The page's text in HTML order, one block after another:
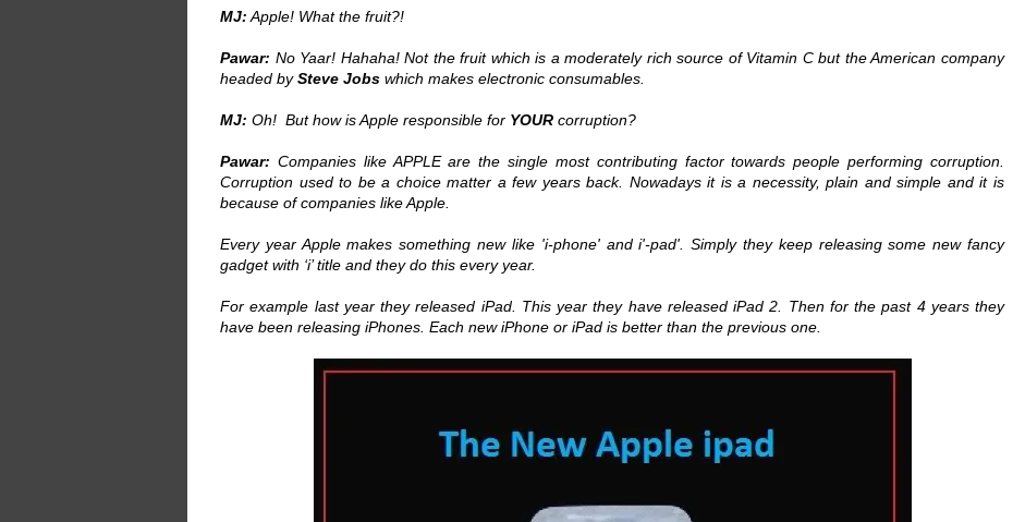
MJ: Apple! What the fruit?!
Pawar: No Yaar! Hahaha! Not the fruit which is a moderately rich source of Vitamin C but the American company
headed bySteve Jobs which makes electronic consumables.
MJ: Oh! But how is Apple responsible for YOUR corruption?
Pawar: Companies like APPLE are the single most contributing factor towards people performing corruption.
Corruption used to be a choice matter a few years back. Nowadays it is a necessity, plain and simple and it is
because of companies like Apple.
Every year Apple makes something new like 'i-phone' and i'-pad'. Simply they keep releasing some new fancy
gadget with ‘i’ title and they do this every year.
For example last year they released iPad. This year they have released iPad 2. Then for the past 4 years they
have been releasing iPhones. Each new iPhone or iPad is better than the previous one.